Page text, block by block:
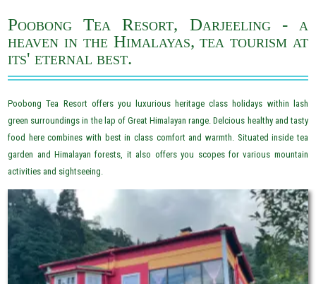
Poobong Tea Resort, Darjeeling - a
heaven in the Himalayas, tea tourism at
its' eternal best.
Poobong Tea Resort offers you luxurious heritage class holidays within lash
green surroundings in the lap of Great Himalayan range. Delcious healthy and tasty
food here combines with best in class comfort and warmth. Situated inside tea
garden and Himalayan forests, it also offers you scopes for various mountain
activities and sightseeing.